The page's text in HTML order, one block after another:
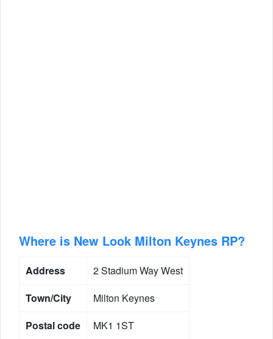
Where is New Look Milton Keynes RP?
Address
2 Stadium Way West
Town/City
Milton Keynes
Postal code
MK1 1ST